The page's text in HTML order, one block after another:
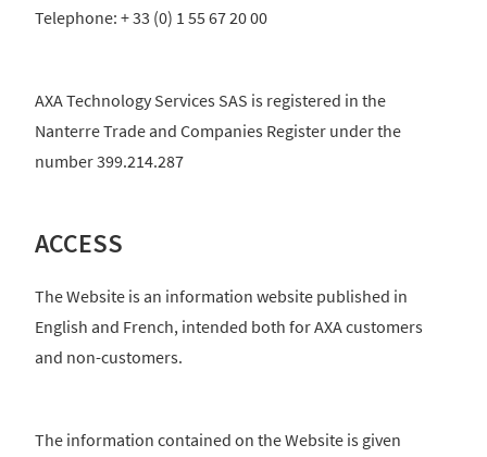
Telephone: + 33 (0) 1 55 67 20 00
AXA Technology Services SAS is registered in the
Nanterre Trade and Companies Register under the
number 399.214.287
ACCESS
The Website is an information website published in
English and French, intended both for AXA customers
and non-customers.
The information contained on the Website is given